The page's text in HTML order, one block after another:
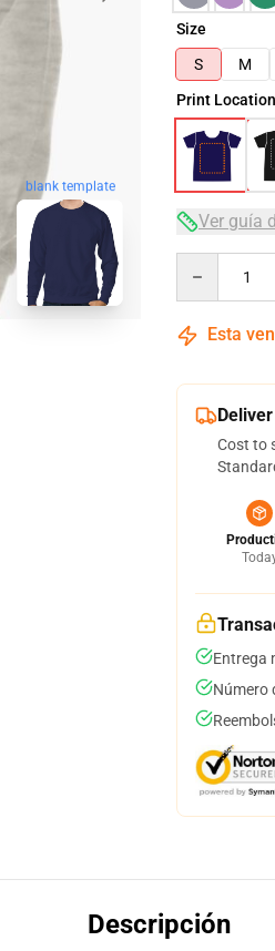
blank template
Size
S
M
Print Location
Ver guía
Esta
Cost to
Entrega
Número
Descripción